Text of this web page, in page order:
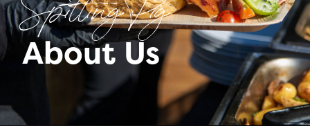
Spitting Pig
About Us